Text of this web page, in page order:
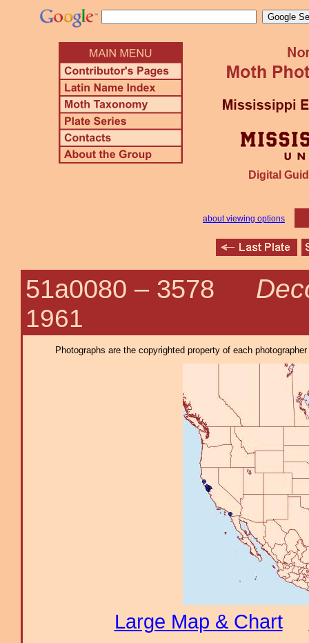
Digital
about viewing options
51a0080 – 3578
1961
Photographs are the copyrighted property of each
Large Map & Chart